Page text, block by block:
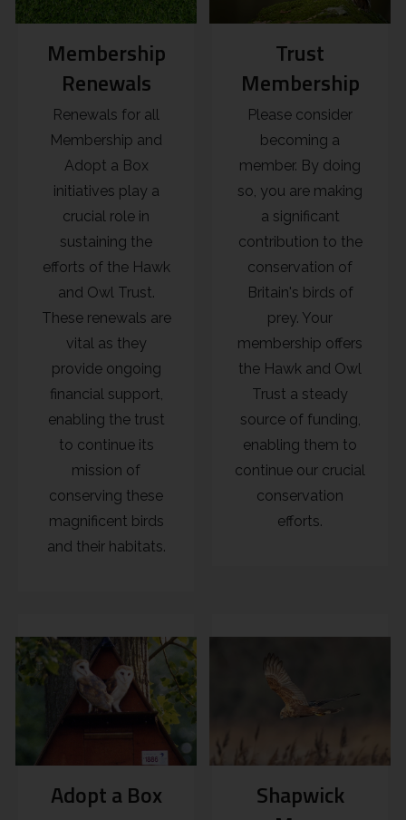
Membership
Renewals
Renewals for all
Membership and
Adopt a Box
initiatives play a
crucial role in
sustaining the
efforts of the Hawk
and Owl Trust.
These renewals are
vital as they
provide ongoing
financial support,
enabling the trust
to continue its
mission of
conserving these
magnificent birds
and their habitats.
Trust
Membership
Please consider
becoming a
member. By doing
so, you are making
a significant
contribution to the
conservation of
Britain's birds of
prey. Your
membership offers
the Hawk and Owl
Trust a steady
source of funding,
enabling them to
continue our crucial
conservation
efforts.
Adopt a Box
Shapwick